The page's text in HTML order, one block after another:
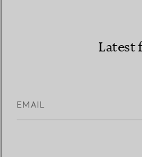
Latest
EMAIL